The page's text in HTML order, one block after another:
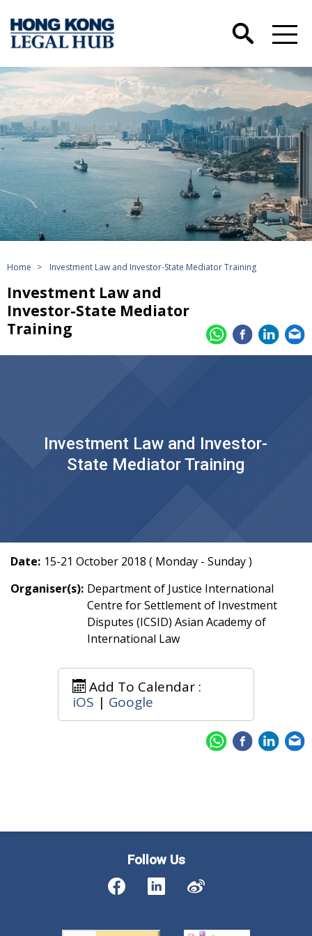
Home > Investment Law and Investor-State Mediator Training
Investment Law and
Investor-State Mediator
Training
Investment Law and Investor-
State Mediator Training
Date: 15-21 October 2018 ( Monday - Sunday )
Organiser(s): Department of Justice International
Centre for Settlement of Investment
Disputes (ICSID) Asian Academy of
International Law
Add To Calendar :
iOS | Google
Follow Us